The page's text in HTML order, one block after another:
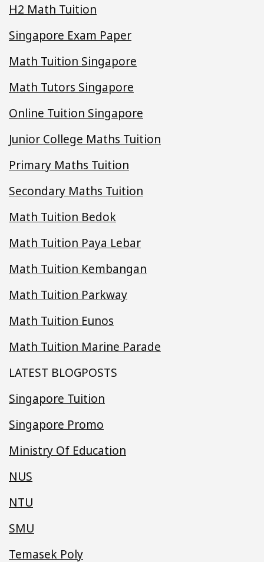
H2 Math Tuition
Singapore Exam Paper
Math Tuition Singapore
Math Tutors Singapore
Online Tuition Singapore
Junior College Maths Tuition
Primary Maths Tuition
Secondary Maths Tuition
Math Tuition Bedok
Math Tuition Paya Lebar
Math Tuition Kembangan
Math Tuition Parkway
Math Tuition Eunos
Math Tuition Marine Parade
LATEST BLOGPOSTS
Singapore Tuition
Singapore Promo
Ministry Of Education
NUS
NTU
SMU
Temasek Poly